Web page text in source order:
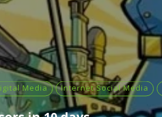
Media Internet Social Media